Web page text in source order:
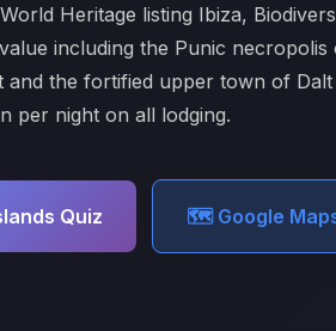
Heritage listing Ibiza,
including the Punic
and the fortified upper town of
per night on all lodging.
Quiz 🗺️ Google